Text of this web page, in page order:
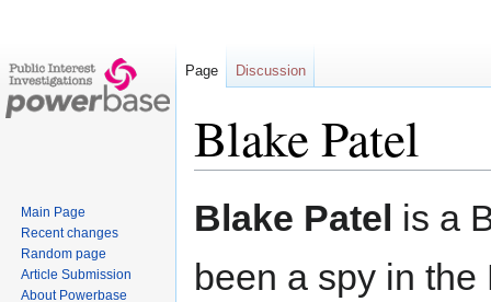
Blake Patel
Jump
to
Jump
to
Blake Patel is a
been a spy in
Page Discussion
Main Page
Recent changes
Random page
Article Submission
About Powerbase